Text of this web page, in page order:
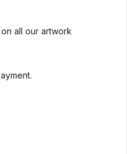
all our artwork